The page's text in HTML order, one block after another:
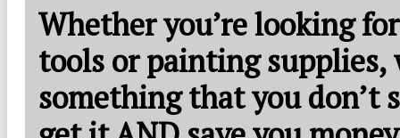
Whether you’re looking
tools or painting supplies,
something that you don’t